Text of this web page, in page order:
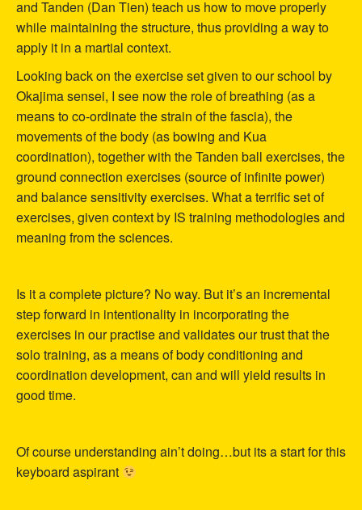
and Tanden (Dan Tien) teach us how to move properly
while maintaining the structure, thus providing a way to
apply it in a martial context.
Looking back on the exercise set given to our school by
Okajima sensei, I see now the role of breathing (as a
means to co-ordinate the strain of the fascia), the
movements of the body (as bowing and Kua
coordination), together with the Tanden ball exercises, the
ground connection exercises (source of infinite power)
and balance sensitivity exercises. What a terrific set of
exercises, given context by IS training methodologies and
meaning from the sciences.
Is it a complete picture? No way. But it’s an incremental
step forward in intentionality in incorporating the
exercises in our practise and validates our trust that the
solo training, as a means of body conditioning and
coordination development, can and will yield results in
good time.
Of course understanding ain’t doing…but its a start for this
keyboard aspirant